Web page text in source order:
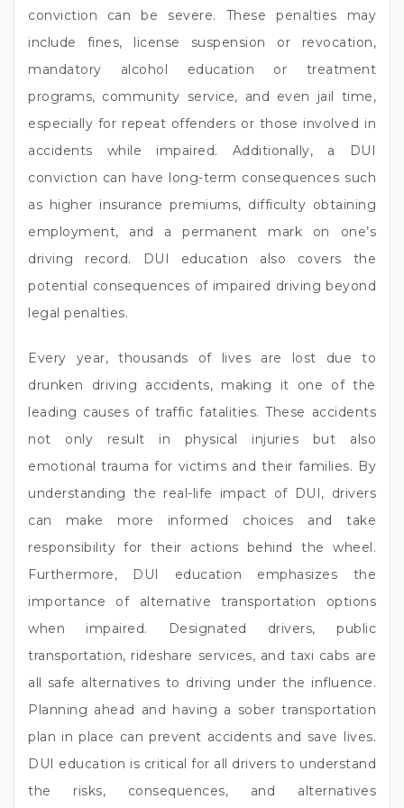
conviction can be severe. These penalties may
include fines, license suspension or revocation,
mandatory alcohol education or treatment
programs, community service, and even jail time,
especially for repeat offenders or those involved in
accidents while impaired. Additionally, a DUI
conviction can have long-term consequences such
as higher insurance premiums, difficulty obtaining
employment, and a permanent mark on one’s
driving record. DUI education also covers the
potential consequences of impaired driving beyond
legal penalties.
Every year, thousands of lives are lost due to
drunken driving accidents, making it one of the
leading causes of traffic fatalities. These accidents
not only result in physical injuries but also
emotional trauma for victims and their families. By
understanding the real-life impact of DUI, drivers
can make more informed choices and take
responsibility for their actions behind the wheel.
Furthermore, DUI education emphasizes the
importance of alternative transportation options
when impaired. Designated drivers, public
transportation, rideshare services, and taxi cabs are
all safe alternatives to driving under the influence.
Planning ahead and having a sober transportation
plan in place can prevent accidents and save lives.
DUI education is critical for all drivers to understand
the risks, consequences, and alternatives